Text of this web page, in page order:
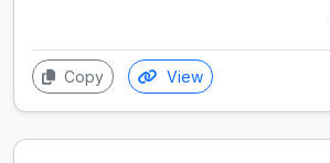
Copy View